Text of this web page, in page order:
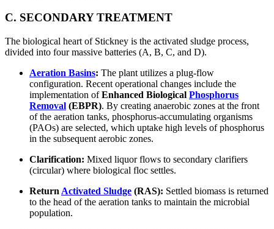
C. SECONDARY TREATMENT
The biological heart of Stickney is the activated sludge process,
divided into four massive batteries (A, B, C, and D).
Aeration Basins: The plant utilizes a plug-flow
configuration. Recent operational changes include the
implementation ofEnhanced Biological Phosphorus
Removal (EBPR). By creating anaerobic zones at the front
of the aeration tanks, phosphorus-accumulating organisms
(PAOs) are selected, which uptake high levels of phosphorus
in the subsequent aerobic zones.
Clarification: Mixed liquor flows to secondary clarifiers
(circular) where biological floc settles.
Return Activated Sludge (RAS): Settled biomass is returned
to the head of the aeration tanks to maintain the microbial
population.